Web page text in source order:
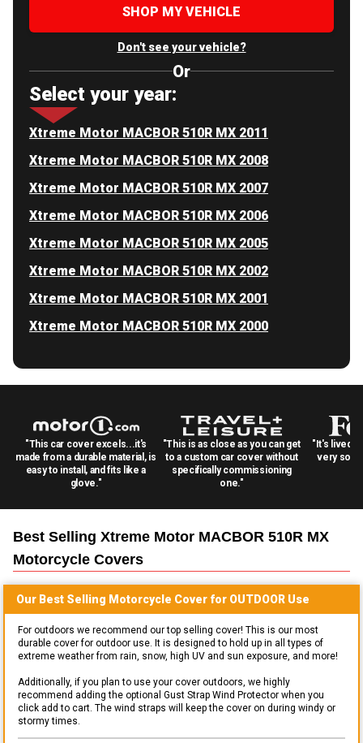
SHOP MY VEHICLE
Don't see your vehicle?
Or
Select your year:
Xtreme Motor MACBOR 510R MX 2011
Xtreme Motor MACBOR 510R MX 2008
Xtreme Motor MACBOR 510R MX 2007
Xtreme Motor MACBOR 510R MX 2006
Xtreme Motor MACBOR 510R MX 2005
Xtreme Motor MACBOR 510R MX 2002
Xtreme Motor MACBOR 510R MX 2001
Xtreme Motor MACBOR 510R MX 2000
"This car cover excels...it's
made from a durable material, is
easy to install, and fits like a
glove."
"This is as close as you can get
to a custom car cover without
specifically commissioning
one."
"It's lived
very
Best Selling Xtreme Motor MACBOR 510R MX
Motorcycle Covers
Our Best Selling Motorcycle Cover for OUTDOOR Use
For outdoors we recommend our top selling cover! This is our most
durable cover for outdoor use. It is designed to hold up in all types of
extreme weather from rain, snow, high UV and sun exposure, and more!
Additionally, if you plan to use your cover outdoors, we highly
recommend adding the optional Gust Strap Wind Protector when you
click add to cart. The wind straps will keep the cover on during windy or
stormy times.